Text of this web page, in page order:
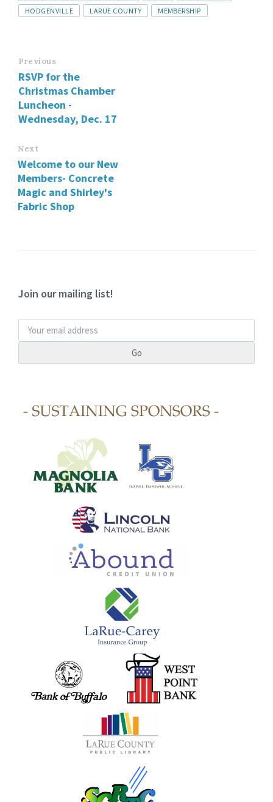
HODGENVILLE
LARUE COUNTY MEMBERSHIP
Previous
RSVP for the
Christmas Chamber
Luncheon -
Wednesday, Dec. 17
Next
Welcome to our New
Members- Concrete
Magic and Shirley's
Fabric Shop
Join our mailing list!